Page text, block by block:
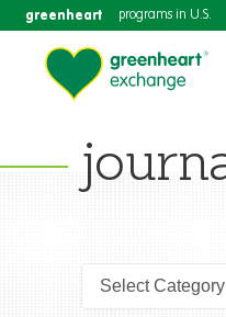
greenheart programs in U.S.